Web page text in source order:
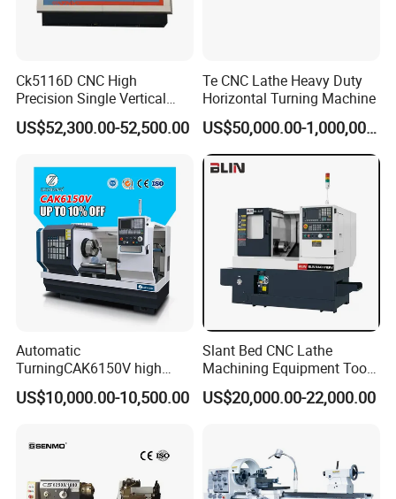
Wood Carton
Ck5116D CNC High
Precision Single Vertical
Lathe Machine Price
US$52,300.00-52,500.00
Te CNC Lathe Heavy Duty
Horizontal Turning Machine
US$50,000.00-1,000,000.00
Automatic
TurningCAK6150V high
Precision Horizontal Metal
Automatic CNC Lathe
US$10,000.00-10,500.00
Slant Bed CNC Lathe
Machining Equipment Tool
with Taiwan Technology
(BL-S32/32T)
US$20,000.00-22,000.00